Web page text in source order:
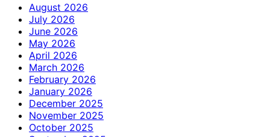
August 2026
July 2026
June 2026
May 2026
April 2026
March 2026
February 2026
January 2026
December 2025
November 2025
October 2025